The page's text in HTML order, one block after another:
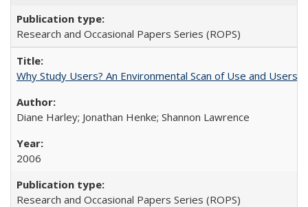
Research and Occasional Papers Series (ROPS)
Why Study Users? An Environmental Scan of Use and Users
Diane Harley; Jonathan Henke; Shannon Lawrence
2006
Research and Occasional Papers Series (ROPS)